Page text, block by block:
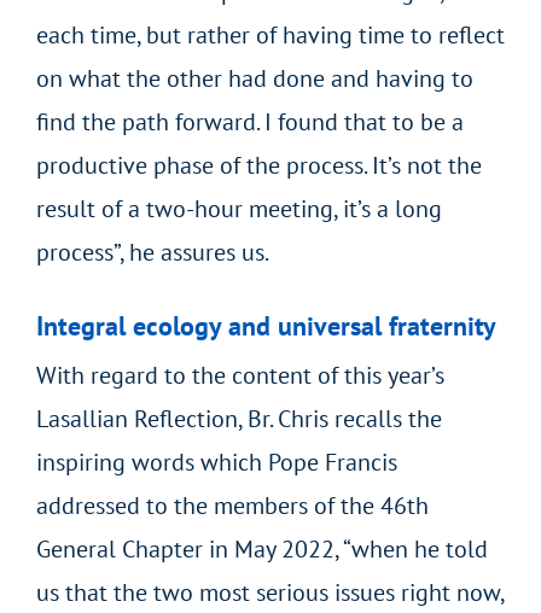
each time, but rather of having time to reflect
on what the other had done and having to
find the path forward. I found that to be a
productive phase of the process. It’s not the
result of a two-hour meeting, it’s a long
process”, he assures us.
Integral ecology and universal fraternity
With regard to the content of this year’s
Lasallian Reflection, Br. Chris recalls the
inspiring words which Pope Francis
addressed to the members of the 46th
General Chapter in May 2022, “when he told
us that the two most serious issues right now,